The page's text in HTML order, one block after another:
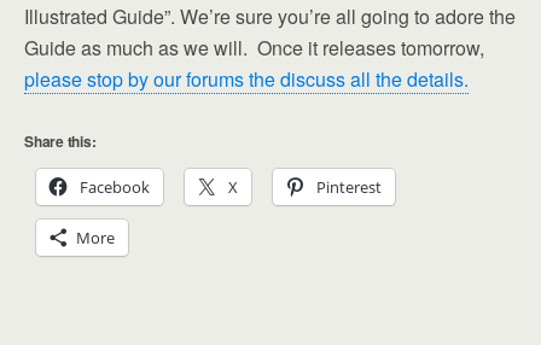
Illustrated Guide”. We’re sure you’re all going to adore the
Guide as much as we will. Once it releases tomorrow,
please stop by our forums the discuss all the details.
Share this:
Facebook X Pinterest
More